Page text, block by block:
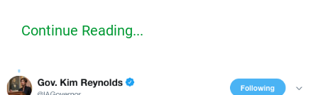
Continue Reading...